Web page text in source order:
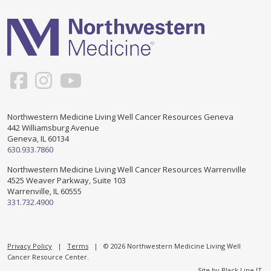
Patients and Visitors
TERMS OF USE
CREATE AN ACCOUNT
PROGRAMS & SERVICES
Social Work
Counseling and Support Groups
Touch Therapy
Counseling/Consejeria
Grupo de apoyo en español – Spanish Support Group
Yoga en Espanol
Northwestern Medicine Living Well Cancer Resources Geneva
442 Williamsburg Avenue
Geneva, IL 60134
630.933.7860
Northwestern Medicine Living Well Cancer Resources Warrenville
4525 Weaver Parkway, Suite 103
Warrenville, IL 60555
331.732.4900
Privacy Policy | Terms | © 2026 Northwestern Medicine Living Well
Cancer Resource Center.